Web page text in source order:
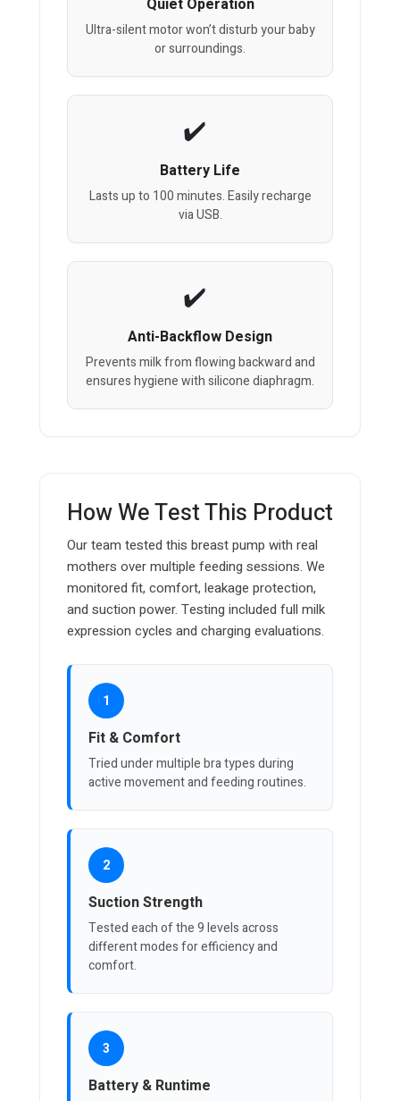
Quiet Operation
Ultra-silent motor won’t disturb your baby
or surroundings.
Battery Life
Lasts up to 100 minutes. Easily recharge
via USB.
Anti-Backflow Design
Prevents milk from flowing backward and
ensures hygiene with silicone diaphragm.
How We Test This Product
Our team tested this breast pump with real
mothers over multiple feeding sessions. We
monitored fit, comfort, leakage protection,
and suction power. Testing included full milk
expression cycles and charging evaluations.
1
Fit & Comfort
Tried under multiple bra types during
active movement and feeding routines.
2
Suction Strength
Tested each of the 9 levels across
different modes for efficiency and
comfort.
3
Battery & Runtime